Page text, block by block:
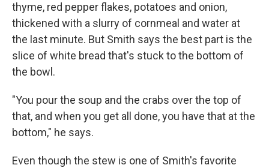
thyme, red pepper flakes, potatoes and onion,
thickened with a slurry of cornmeal and water at
the last minute. But Smith says the best part is the
slice of white bread that's stuck to the bottom of
the bowl.
"You pour the soup and the crabs over the top of
that, and when you get all done, you have that at the
bottom," he says.
Even though the stew is one of Smith's favorite